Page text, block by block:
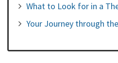
What to Look for in a
Your Journey through